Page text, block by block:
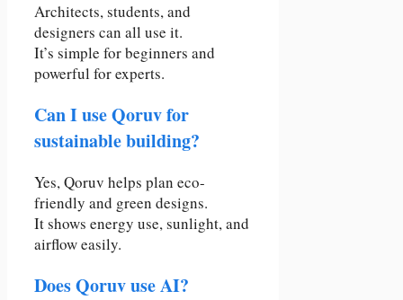
Architects, students, and
designers can all use it.
It’s simple for beginners and
powerful for experts.
Can I use Qoruv for
sustainable building?
Yes, Qoruv helps plan eco-
friendly and green designs.
It shows energy use, sunlight, and
airflow easily.
Does Qoruv use AI?